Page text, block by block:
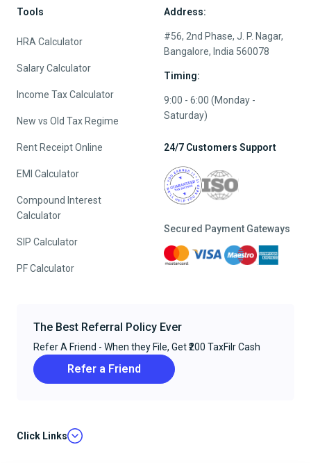
Tools
HRA Calculator
Salary Calculator
Income Tax Calculator
New vs Old Tax Regime
Rent Receipt Online
EMI Calculator
Compound Interest
Calculator
SIP Calculator
PF Calculator
Address:
#56, 2nd Phase, J. P. Nagar,
Bangalore, India 560078
Timing:
9:00 - 6:00 (Monday -
Saturday)
24/7 Customers Support
Secured Payment Gateways
The Best Referral Policy Ever
Refer A Friend - When they File, Get ₹200 TaxFilr Cash
Refer a Friend
Click Links